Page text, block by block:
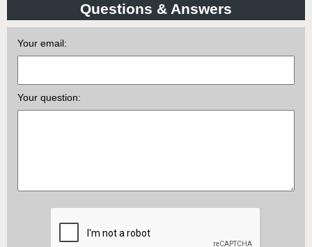
Questions & Answers
Your email:
Your question: